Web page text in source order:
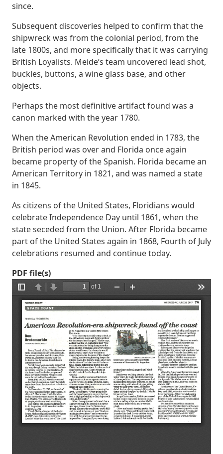
since.
Subsequent discoveries helped to confirm that the
shipwreck was from the colonial period, from the
late 1800s, and more specifically that it was carrying
British Loyalists. Meide’s team uncovered lead shot,
buckles, buttons, a wine glass base, and other
objects.
Perhaps the most definitive artifact found was a
canon marked with the year 1780.
When the American Revolution ended in 1783, the
British period was over and Florida once again
became property of the Spanish. Florida became an
American Territory in 1821, and was named a state
in 1845.
As citizens of the United States, Floridians would
celebrate Independence Day until 1861, when the
state seceded from the Union. After Florida became
part of the United States again in 1868, Fourth of July
celebrations resumed and continue today.
PDF file(s)